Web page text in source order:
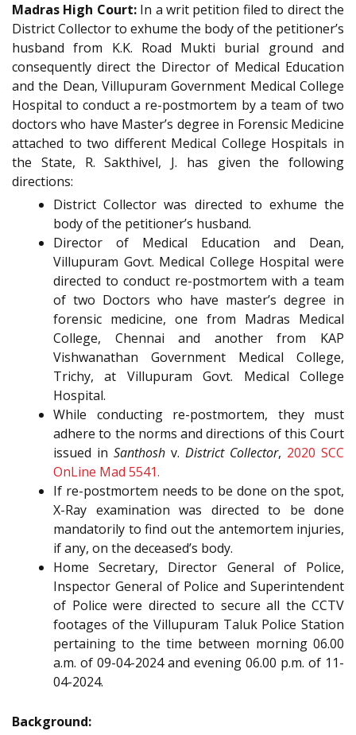
Madras High Court:In a writ petition filed to direct the
District Collector to exhume the body of the petitioner’s
husband from K.K. Road Mukti burial ground and
consequently direct the Director of Medical Education
and the Dean, Villupuram Government Medical College
Hospital to conduct a re-postmortem by a team of two
doctors who have Master’s degree in Forensic Medicine
attached to two different Medical College Hospitals in
the State, R. Sakthivel, J. has given the following
directions:
District Collector was directed to exhume the
body of the petitioner’s husband.
Director of Medical Education and Dean,
Villupuram Govt. Medical College Hospital were
directed to conduct re-postmortem with a team
of two Doctors who have master’s degree in
forensic medicine, one from Madras Medical
College, Chennai and another from KAP
Vishwanathan Government Medical College,
Trichy, at Villupuram Govt. Medical College
Hospital.
While conducting re-postmortem, they must
adhere to the norms and directions of this Court
issued in Santhosh v. District Collector, 2020 SCC
OnLine Mad 5541.
If re-postmortem needs to be done on the spot,
X-Ray examination was directed to be done
mandatorily to find out the antemortem injuries,
if any, on the deceased’s body.
Home Secretary, Director General of Police,
Inspector General of Police and Superintendent
of Police were directed to secure all the CCTV
footages of the Villupuram Taluk Police Station
pertaining to the time between morning 06.00
a.m. of 09-04-2024 and evening 06.00 p.m. of 11-
04-2024.
Background: